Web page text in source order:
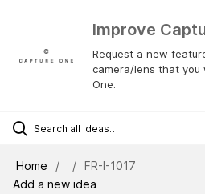
Improve
Request a new
camera/lens that you
One.
Home
FR-I-1017
Add a new idea